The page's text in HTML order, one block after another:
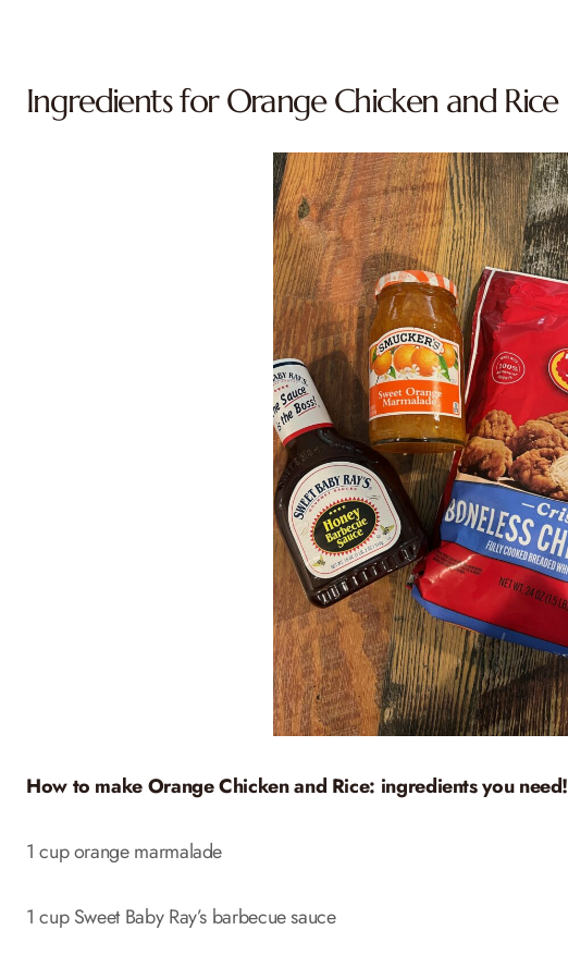
Ingredients for Orange Chicken and Rice
How to make Orange Chicken and Rice: ingredients you need!
1 cup orange marmalade
1 cup Sweet Baby Ray’s barbecue sauce